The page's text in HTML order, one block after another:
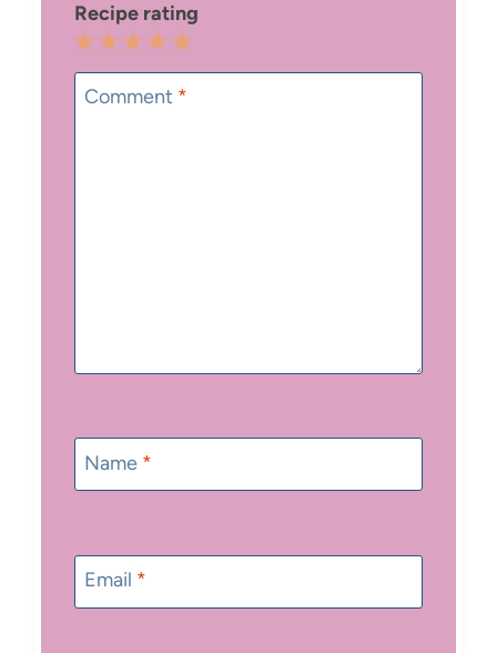
Recipe rating
5
Stars
4
Stars
3
Stars
2
Stars
1
Star
Comment *
Name *
Email *